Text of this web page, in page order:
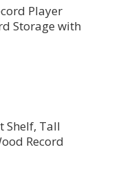
Player
Storage with
Shelf, Tall
Record